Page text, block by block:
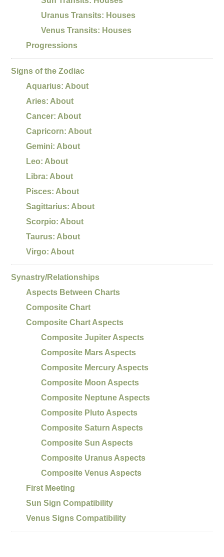
Uranus Transits: Houses
Venus Transits: Houses
Progressions
Signs of the Zodiac
Aquarius: About
Aries: About
Cancer: About
Capricorn: About
Gemini: About
Leo: About
Libra: About
Pisces: About
Sagittarius: About
Scorpio: About
Taurus: About
Virgo: About
Synastry/Relationships
Aspects Between Charts
Composite Chart
Composite Chart Aspects
Composite Jupiter Aspects
Composite Mars Aspects
Composite Mercury Aspects
Composite Moon Aspects
Composite Neptune Aspects
Composite Pluto Aspects
Composite Saturn Aspects
Composite Sun Aspects
Composite Uranus Aspects
Composite Venus Aspects
First Meeting
Sun Sign Compatibility
Venus Signs Compatibility